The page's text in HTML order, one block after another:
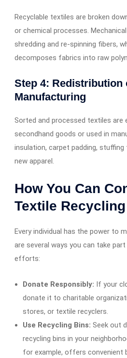
Recyclable textiles are broken
or chemical processes.
shredding and re-spinning fibers,
decomposes fabrics into raw
Step 4: Redistribution
Manufacturing
Sorted and processed textiles are
secondhand goods or used in
insulation, carpet padding,
new apparel.
How You Can
Textile Recycling
Every individual has the power to
are several ways you can take
efforts:
Donate Responsibly: If your
donate it to charitable
stores, or textile recyclers.
Use Recycling Bins: Seek out
recycling bins in your
for example, offers convenient